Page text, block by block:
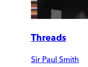
Threads
Sir Paul Smith